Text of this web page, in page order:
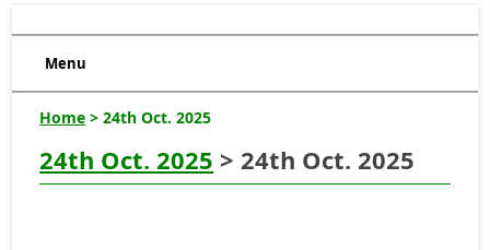
Menu
Home > 24th Oct. 2025
24th Oct. 2025 > 24th Oct. 2025